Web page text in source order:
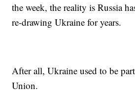
the week, the reality is Russia
re-drawing Ukraine for years.
After all, Ukraine used to be
Union.